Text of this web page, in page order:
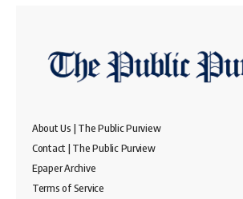
About Us | The Public Purview
Contact | The Public Purview
Epaper Archive
Terms of Service